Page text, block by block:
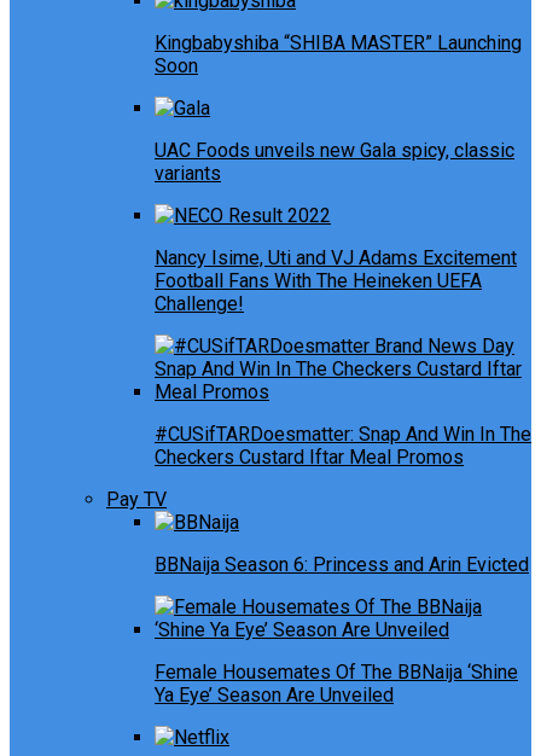
Kingbabyshiba “SHIBA MASTER” Launching
Soon
UAC Foods unveils new Gala spicy, classic
variants
Nancy Isime, Uti and VJ Adams Excitement
Football Fans With The Heineken UEFA
Challenge!
#CUSifTARDoesmatter: Snap And Win In The
Checkers Custard Iftar Meal Promos
Pay TV
BBNaija Season 6: Princess and Arin Evicted
Female Housemates Of The BBNaija ‘Shine
Ya Eye’ Season Are Unveiled